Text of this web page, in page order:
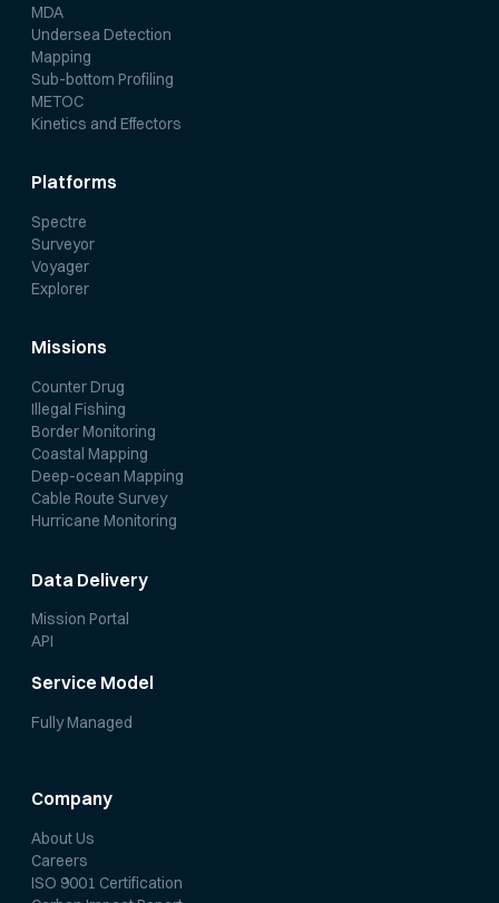
MDA
Undersea Detection
Mapping
Sub-bottom Profiling
METOC
Kinetics and Effectors
Platforms
Spectre
Surveyor
Voyager
Explorer
Missions
Counter Drug
Illegal Fishing
Border Monitoring
Coastal Mapping
Deep-ocean Mapping
Cable Route Survey
Hurricane Monitoring
Data Delivery
Mission Portal
API
Service Model
Fully Managed
Company
About Us
Careers
ISO 9001 Certification